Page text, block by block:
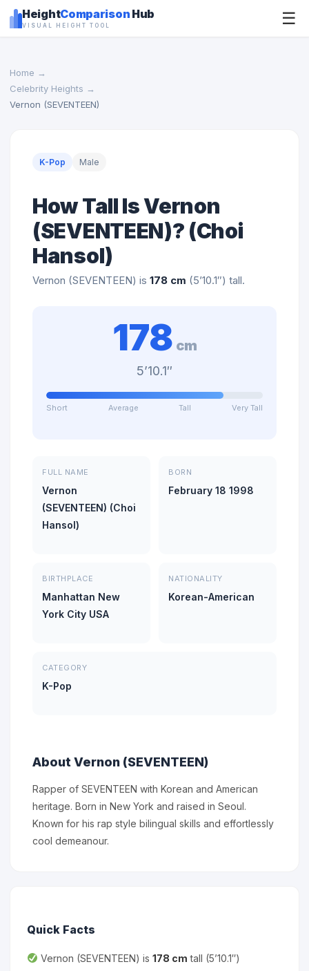
HeightComparison Hub
VISUAL HEIGHT TOOL ☰
Home →
Celebrity Heights →
Vernon (SEVENTEEN)
K-Pop Male
How Tall Is Vernon
(SEVENTEEN)? (Choi
Hansol)
Vernon (SEVENTEEN) is 178 cm (5’10.1″) tall.
178 cm
5’10.1″
Short Average Tall Very Tall
FULL NAME
Vernon
(SEVENTEEN) (Choi
Hansol)
BORN
February 18 1998
BIRTHPLACE
Manhattan New
York City USA
NATIONALITY
Korean-American
CATEGORY
K-Pop
About Vernon (SEVENTEEN)
Rapper of SEVENTEEN with Korean and American
heritage. Born in New York and raised in Seoul.
Known for his rap style bilingual skills and effortlessly
cool demeanour.
Quick Facts
Vernon (SEVENTEEN) is 178 cm tall (5’10.1″)